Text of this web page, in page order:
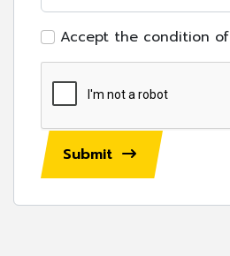
Accept the condition of
Submit